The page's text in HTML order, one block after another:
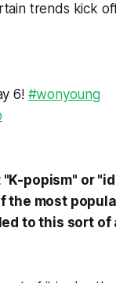
trends kick
6! #wonyoung
popism" or
the most
to this sort of